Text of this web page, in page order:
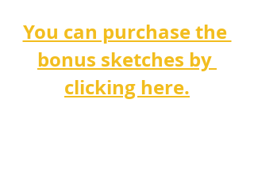
You can purchase the
bonus sketches by
clicking here.